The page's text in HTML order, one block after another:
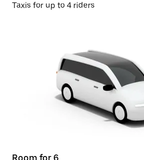
Taxis for up to 4 riders
Room for 6